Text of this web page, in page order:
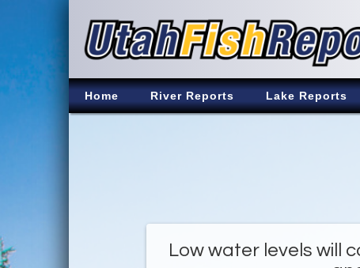
Home River Reports Lake Reports
Low water levels will